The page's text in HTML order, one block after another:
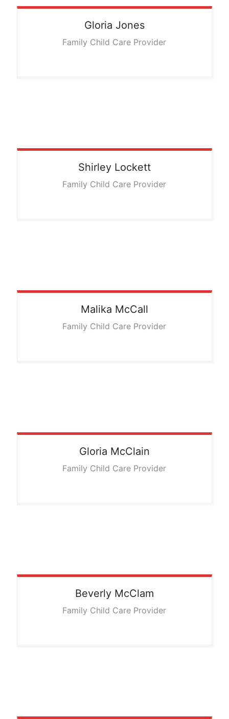
Gloria Jones
Family Child Care Provider
Shirley Lockett
Family Child Care Provider
Malika McCall
Family Child Care Provider
Gloria McClain
Family Child Care Provider
Beverly McClam
Family Child Care Provider